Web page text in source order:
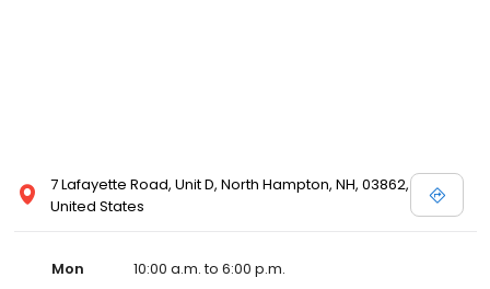
7 Lafayette Road, Unit D, North Hampton, NH, 03862,
United States
Mon
10:00 a.m. to 6:00 p.m.